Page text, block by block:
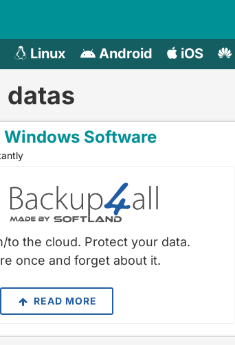
Linux Android iOS
datas
Windows Software
to the cloud. Protect your data.
once and forget about it.
READ MORE